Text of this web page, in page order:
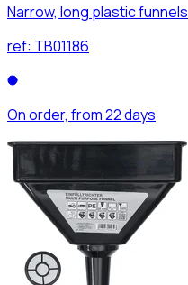
Narrow, long plastic funnels
ref: TB01186
On order, from 22 days